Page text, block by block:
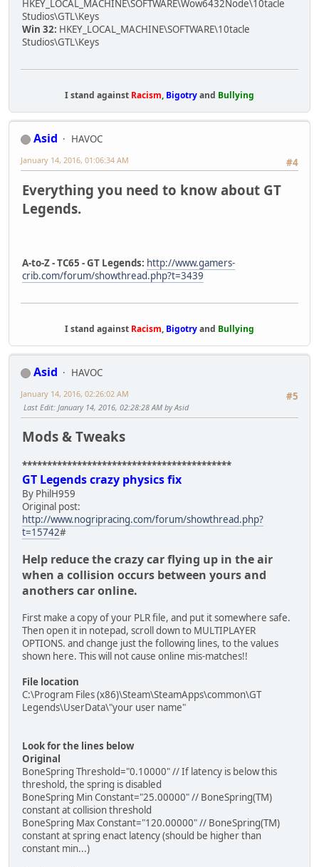
HKEY_LOCAL_MACHINE\SOFTWARE\Wow6432Node\10tacle
Studios\GTL\Keys
Win 32: HKEY_LOCAL_MACHINE\SOFTWARE\10tacle
Studios\GTL\Keys
I stand against Racism, Bigotryand Bullying
Asid
HAVOC
#4
January 14, 2016, 01:06:34 AM
Everything you need to know about GT
Legends.
A-to-Z - TC65 - GT Legends: http://www.gamers-
crib.com/forum/showthread.php?t=3439
I stand against Racism, Bigotryand Bullying
Asid
HAVOC
#5
January 14, 2016, 02:26:02 AM
Last Edit: January 14, 2016, 02:28:28 AM by Asid
Mods & Tweaks
******************************************
GT Legends crazy physics fix
By PhilH959
Original post:
http://www.nogripracing.com/forum/showthread.php?
t=15742#
Help reduce the crazy car flying up in the air
when a collision occurs between yours and
anothers car online.
First make a copy of your PLR file, and put it somewhere safe.
Then open it in notepad, scroll down to MULTIPLAYER
OPTIONS. and change just the following lines, to the values
shown here. This will not cause online mis-matches!!
File location
C:\Program Files (x86)\Steam\SteamApps\common\GT
Legends\UserData\"your user name"
Look for the lines below
Original
BoneSpring Threshold="0.10000" // If latency is below this
threshold, the spring is disabled
BoneSpring Min Constant="25.00000" // BoneSpring(TM)
constant at collision threshold
BoneSpring Max Constant="120.00000" // BoneSpring(TM)
constant at spring enact latency (should be higher than
constant min...)